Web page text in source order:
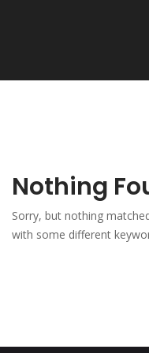
Nothing
Sorry, but nothing
with some different